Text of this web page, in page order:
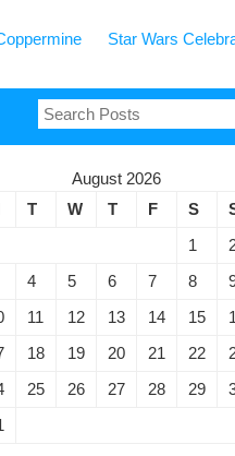
Star Wars
Search
for:
August 2026
T W T F S
1
4 5 6 7 8
11 12 13 14 15
18 19 20 21 22
25 26 27 28 29